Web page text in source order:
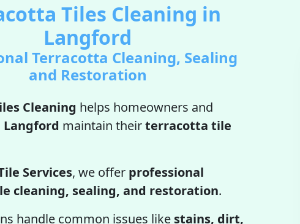
Tiles Cleaning in
Langford
Terracotta Cleaning, Sealing
and Restoration
Cleaning helps homeowners and
Langford maintain theirterracotta tile
Services, we offer professional
cleaning, sealing, and restoration.
handle common issues like stains, dirt,